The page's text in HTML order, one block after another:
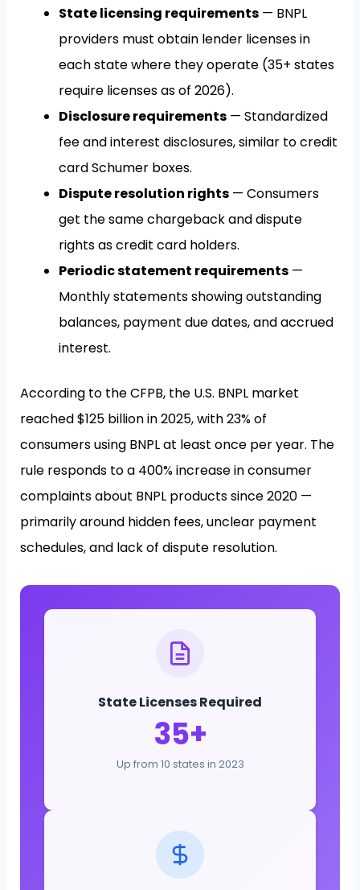
State licensing requirements— BNPL
providers must obtain lender licenses in
each state where they operate (35+ states
require licenses as of 2026).
Disclosure requirements— Standardized
fee and interest disclosures, similar to credit
card Schumer boxes.
Dispute resolution rights— Consumers
get the same chargeback and dispute
rights as credit card holders.
Periodic statement requirements—
Monthly statements showing outstanding
balances, payment due dates, and accrued
interest.
According to the CFPB, the U.S. BNPL market
reached $125 billion in 2025, with 23% of
consumers using BNPL at least once per year. The
rule responds to a 400% increase in consumer
complaints about BNPL products since 2020 —
primarily around hidden fees, unclear payment
schedules, and lack of dispute resolution.
State Licenses Required
35+
Up from 10 states in 2023